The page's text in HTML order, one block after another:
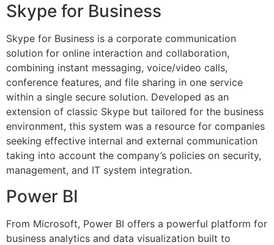
Skype for Business
Skype for Business is a corporate communication
solution for online interaction and collaboration,
combining instant messaging, voice/video calls,
conference features, and file sharing in one service
within a single secure solution. Developed as an
extension of classic Skype but tailored for the business
environment, this system was a resource for companies
seeking effective internal and external communication
taking into account the company’s policies on security,
management, and IT system integration.
Power BI
From Microsoft, Power BI offers a powerful platform for
business analytics and data visualization built to